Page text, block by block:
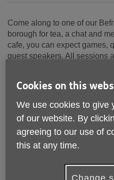
Come along to one of our
borough for tea, a chat and
cafe, you can expect games,
guest speakers. All sessions
Click on the drop-down
Bexleyheath Cafe
Belvedere Cafe
Cookies on this
We use cookies to give
of our website. By
agreeing to our use of
this at any time.
Change